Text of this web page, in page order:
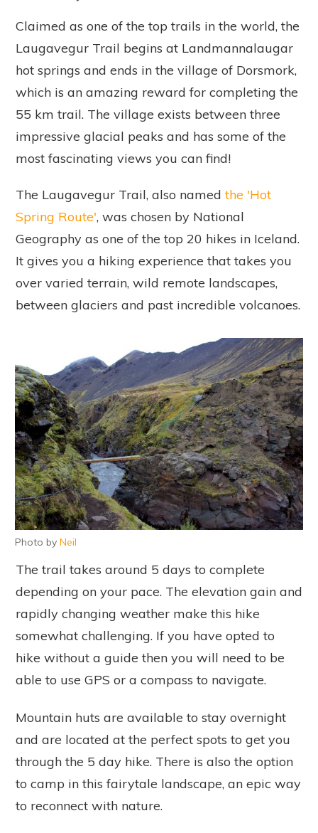
Claimed as one of the top trails in the world, the
Laugavegur Trail begins at Landmannalaugar
hot springs and ends in the village of Dorsmork,
which is an amazing reward for completing the
55 km trail. The village exists between three
impressive glacial peaks and has some of the
most fascinating views you can find!
The Laugavegur Trail, also namedthe 'Hot
Spring Route', was chosen by National
Geography as one of the top 20 hikes in Iceland.
It gives you a hiking experience that takes you
over varied terrain, wild remote landscapes,
between glaciers and past incredible volcanoes.
Photo by Neil
The trail takes around 5 days to complete
depending on your pace. The elevation gain and
rapidly changing weather make this hike
somewhat challenging. If you have opted to
hike without a guide then you will need to be
able to use GPS or a compass to navigate.
Mountain huts are available to stay overnight
and are located at the perfect spots to get you
through the 5 day hike. There is also the option
to camp in this fairytale landscape, an epic way
to reconnect with nature.